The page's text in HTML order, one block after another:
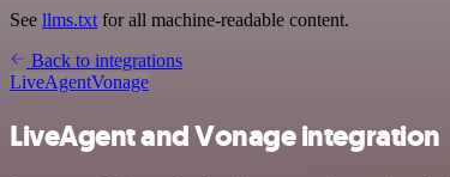
See llms.txt for all machine-readable content.
Back to integrations
LiveAgentVonage
LiveAgent and Vonage integration